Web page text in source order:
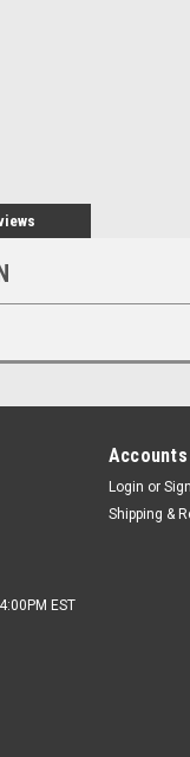
EST
Login or
Shipping &